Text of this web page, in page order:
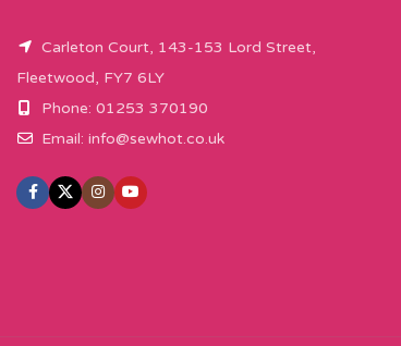
Carleton Court, 143-153 Lord Street,
Fleetwood, FY7 6LY
Phone: 01253 370190
Email: info@sewhot.co.uk